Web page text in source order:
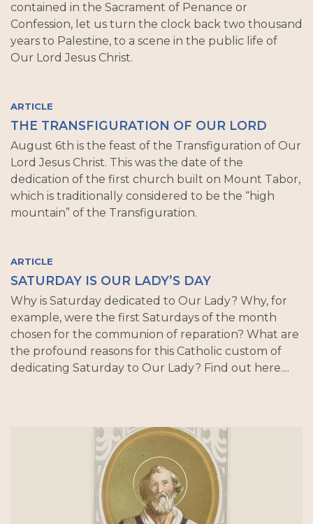
contained in the Sacrament of Penance or
Confession, let us turn the clock back two thousand
years to Palestine, to a scene in the public life of
Our Lord Jesus Christ.
ARTICLE
THE TRANSFIGURATION OF OUR LORD
August 6th is the feast of the Transfiguration of Our
Lord Jesus Christ. This was the date of the
dedication of the first church built on Mount Tabor,
which is traditionally considered to be the “high
mountain” of the Transfiguration.
ARTICLE
SATURDAY IS OUR LADY’S DAY
Why is Saturday dedicated to Our Lady? Why, for
example, were the first Saturdays of the month
chosen for the communion of reparation? What are
the profound reasons for this Catholic custom of
dedicating Saturday to Our Lady? Find out here....